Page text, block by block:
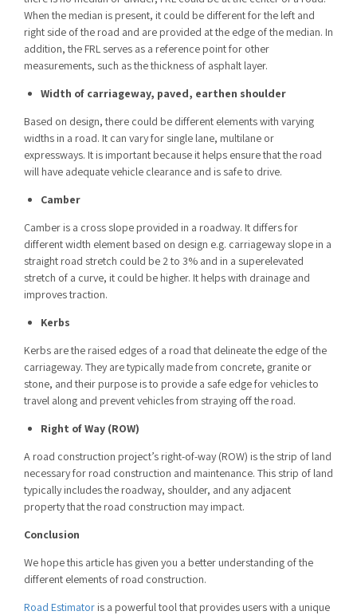
When the median is present, it could be different for the left and
right side of the road and are provided at the edge of the median. In
addition, the FRL serves as a reference point for other
measurements, such as the thickness of asphalt layer.
Width of carriageway, paved, earthen shoulder
Based on design, there could be different elements with varying
widths in a road. It can vary for single lane, multilane or
expressways. It is important because it helps ensure that the road
will have adequate vehicle clearance and is safe to drive.
Camber
Camber is a cross slope provided in a roadway. It differs for
different width element based on design e.g. carriageway slope in a
straight road stretch could be 2 to 3% and in a superelevated
stretch of a curve, it could be higher. It helps with drainage and
improves traction.
Kerbs
Kerbs are the raised edges of a road that delineate the edge of the
carriageway. They are typically made from concrete, granite or
stone, and their purpose is to provide a safe edge for vehicles to
travel along and prevent vehicles from straying off the road.
Right of Way (ROW)
A road construction project’s right-of-way (ROW) is the strip of land
necessary for road construction and maintenance. This strip of land
typically includes the roadway, shoulder, and any adjacent
property that the road construction may impact.
Conclusion
We hope this article has given you a better understanding of the
different elements of road construction.
Road Estimator is a powerful tool that provides users with a unique